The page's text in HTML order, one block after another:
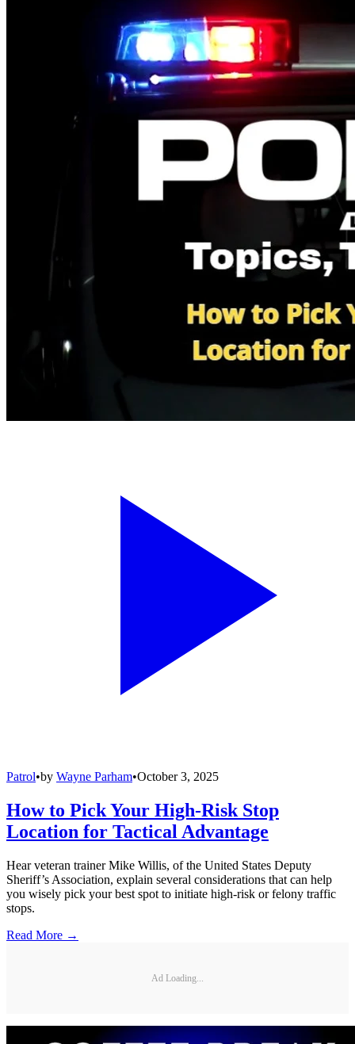
Patrol•by Wayne Parham•October 3, 2025
How to Pick Your High-Risk Stop
Location for Tactical Advantage
Hear veteran trainer Mike Willis, of the United States Deputy
Sheriff’s Association, explain several considerations that can help
you wisely pick your best spot to initiate high-risk or felony traffic
stops.
Read More →
Ad Loading...